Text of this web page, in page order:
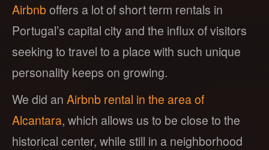
Airbnboffers a lot of short term rentals in
Portugal’s capital city and the influx of visitors
seeking to travel to a place with such unique
personality keeps on growing.
We did an Airbnb rental in the area of
Alcantara, which allows us to be close to the
historical center, while still in a neighborhood